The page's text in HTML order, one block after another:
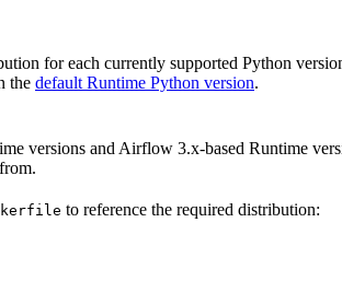
for each currently supported Python
the default Runtime Python version.
versions and Airflow 3.x-based Runtime
to reference the required distribution: